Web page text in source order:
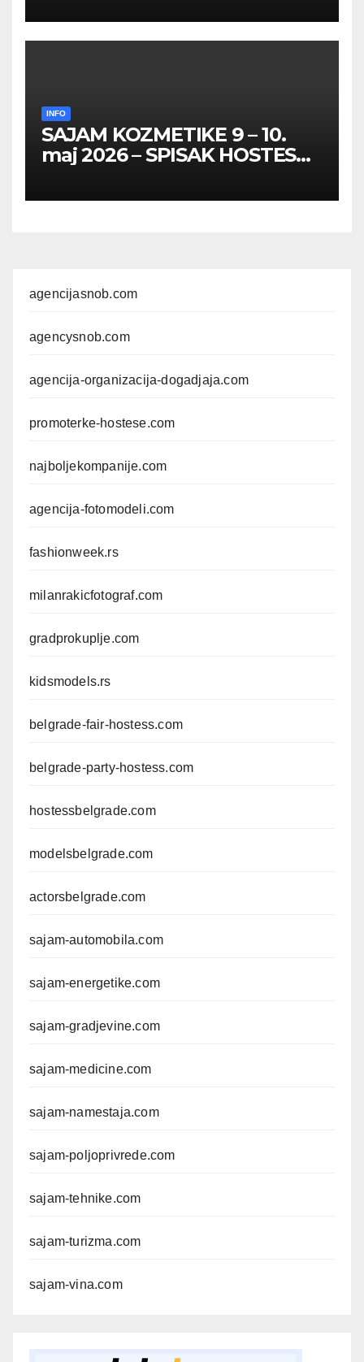
INFO
SAJAM KOZMETIKE 9 – 10.
maj 2026 – SPISAK HOSTESA,
FOTOMODELA
agencijasnob.com
agencysnob.com
agencija-organizacija-dogadjaja.com
promoterke-hostese.com
najboljekompanije.com
agencija-fotomodeli.com
fashionweek.rs
milanrakicfotograf.com
gradprokuplje.com
kidsmodels.rs
belgrade-fair-hostess.com
belgrade-party-hostess.com
hostessbelgrade.com
modelsbelgrade.com
actorsbelgrade.com
sajam-automobila.com
sajam-energetike.com
sajam-gradjevine.com
sajam-medicine.com
sajam-namestaja.com
sajam-poljoprivrede.com
sajam-tehnike.com
sajam-turizma.com
sajam-vina.com